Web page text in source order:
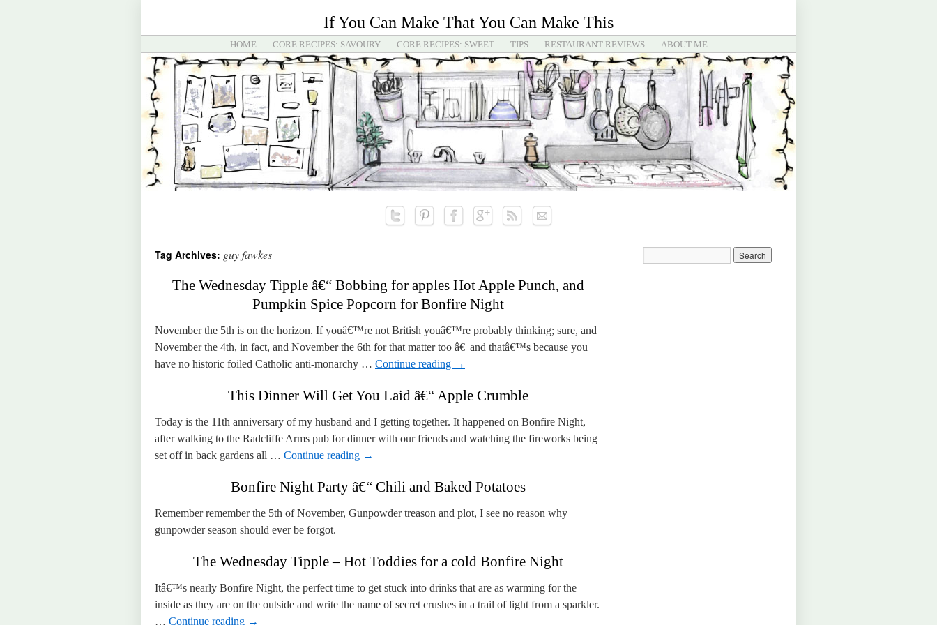
If You Can Make That You Can Make This
HOME CORE RECIPES: SAVOURY CORE RECIPES: SWEET TIPS RESTAURANT REVIEWS ABOUT ME
Tag Archives: guy fawkes
The Wednesday Tipple â€“ Bobbing for apples Hot Apple Punch, and
Pumpkin Spice Popcorn for Bonfire Night
November the 5th is on the horizon. If youâ€™re not British youâ€™re probably thinking; sure, and
November the 4th, in fact, and November the 6th for that matter too â€¦ and thatâ€™s because you
have no historic foiled Catholic anti-monarchy … Continue reading →
This Dinner Will Get You Laid â€“ Apple Crumble
Today is the 11th anniversary of my husband and I getting together. It happened on Bonfire Night,
after walking to the Radcliffe Arms pub for dinner with our friends and watching the fireworks being
set off in back gardens all … Continue reading →
Bonfire Night Party â€“ Chili and Baked Potatoes
Remember remember the 5th of November, Gunpowder treason and plot, I see no reason why
gunpowder season should ever be forgot.
The Wednesday Tipple – Hot Toddies for a cold Bonfire Night
Itâ€™s nearly Bonfire Night, the perfect time to get stuck into drinks that are as warming for the
inside as they are on the outside and write the name of secret crushes in a trail of light from a sparkler.
… Continue reading →